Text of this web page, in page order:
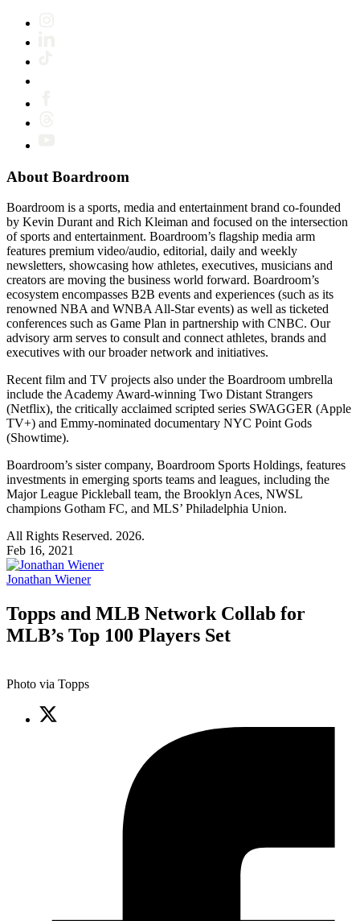
About Boardroom
Boardroom is a sports, media and entertainment brand co-founded
by Kevin Durant and Rich Kleiman and focused on the intersection
of sports and entertainment. Boardroom’s flagship media arm
features premium video/audio, editorial, daily and weekly
newsletters, showcasing how athletes, executives, musicians and
creators are moving the business world forward. Boardroom’s
ecosystem encompasses B2B events and experiences (such as its
renowned NBA and WNBA All-Star events) as well as ticketed
conferences such as Game Plan in partnership with CNBC. Our
advisory arm serves to consult and connect athletes, brands and
executives with our broader network and initiatives.
Recent film and TV projects also under the Boardroom umbrella
include the Academy Award-winning Two Distant Strangers
(Netflix), the critically acclaimed scripted series SWAGGER (Apple
TV+) and Emmy-nominated documentary NYC Point Gods
(Showtime).
Boardroom’s sister company, Boardroom Sports Holdings, features
investments in emerging sports teams and leagues, including the
Major League Pickleball team, the Brooklyn Aces, NWSL
champions Gotham FC, and MLS’ Philadelphia Union.
All Rights Reserved. 2026.
Feb 16, 2021
Jonathan Wiener
Topps and MLB Network Collab for
MLB’s Top 100 Players Set
Photo via Topps